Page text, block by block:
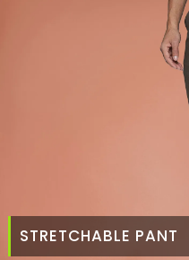
STRETCHABLE PANT